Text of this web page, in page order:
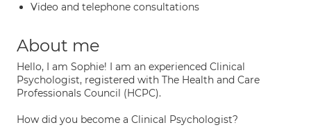
Video and telephone consultations
About me
Hello, I am Sophie! I am an experienced Clinical
Psychologist, registered with The Health and Care
Professionals Council (HCPC).
How did you become a Clinical Psychologist?